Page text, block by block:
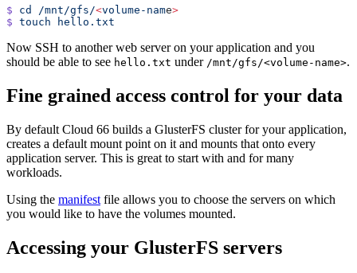
$ cd /mnt/gfs/<volume-name>
$ touch hello.txt
Now SSH to another web server on your application and you
should be able to see hello.txt under /mnt/gfs/<volume-name>.
Fine grained access control for your data
By default Cloud 66 builds a GlusterFS cluster for your application,
creates a default mount point on it and mounts that onto every
application server. This is great to start with and for many
workloads.
Using the manifest file allows you to choose the servers on which
you would like to have the volumes mounted.
Accessing your GlusterFS servers